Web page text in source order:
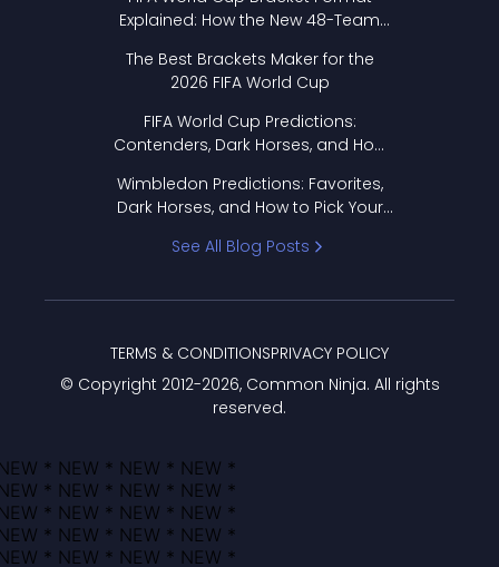
Explained: How the New 48-Team
The Best Brackets Maker for the
2026 FIFA World Cup
FIFA World Cup Predictions:
Contenders, Dark Horses, and How
Wimbledon Predictions: Favorites,
Dark Horses, and How to Pick Your
See All Blog Posts
© Copyright 2012-2026, Common Ninja. All rights
reserved.
TERMS & CONDITIONSPRIVACY POLICY